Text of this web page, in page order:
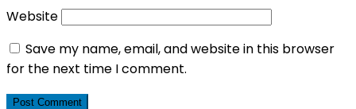
Website
Save my name, email, and website in this browser
for the next time I comment.